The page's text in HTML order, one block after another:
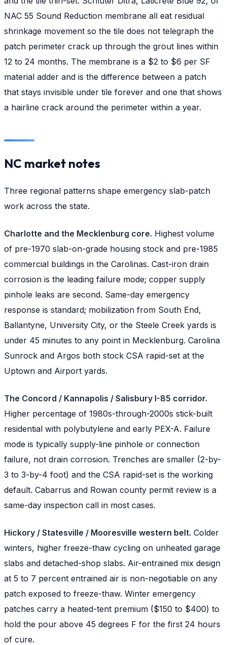
NAC 55 Sound Reduction membrane all eat residual
shrinkage movement so the tile does not telegraph the
patch perimeter crack up through the grout lines within
12 to 24 months. The membrane is a $2 to $6 per SF
material adder and is the difference between a patch
that stays invisible under tile forever and one that shows
a hairline crack around the perimeter within a year.
NC market notes
Three regional patterns shape emergency slab-patch
work across the state.
Charlotte and the Mecklenburg core. Highest volume
of pre-1970 slab-on-grade housing stock and pre-1985
commercial buildings in the Carolinas. Cast-iron drain
corrosion is the leading failure mode; copper supply
pinhole leaks are second. Same-day emergency
response is standard; mobilization from South End,
Ballantyne, University City, or the Steele Creek yards is
under 45 minutes to any point in Mecklenburg. Carolina
Sunrock and Argos both stock CSA rapid-set at the
Uptown and Airport yards.
The Concord / Kannapolis / Salisbury I-85 corridor.
Higher percentage of 1980s-through-2000s stick-built
residential with polybutylene and early PEX-A. Failure
mode is typically supply-line pinhole or connection
failure, not drain corrosion. Trenches are smaller (2-by-
3 to 3-by-4 foot) and the CSA rapid-set is the working
default. Cabarrus and Rowan county permit review is a
same-day inspection call in most cases.
Hickory / Statesville / Mooresville western belt. Colder
winters, higher freeze-thaw cycling on unheated garage
slabs and detached-shop slabs. Air-entrained mix design
at 5 to 7 percent entrained air is non-negotiable on any
patch exposed to freeze-thaw. Winter emergency
patches carry a heated-tent premium ($150 to $400) to
hold the pour above 45 degrees F for the first 24 hours
of cure.